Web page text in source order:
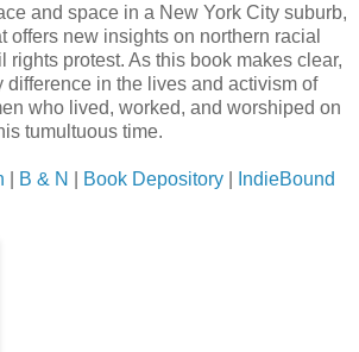
and space in a New York City suburb,
offers new insights on northern racial
rights protest. As this book makes clear,
difference in the lives and activism of
who lived, worked, and worshiped on
tumultuous time.
B & N Book Depository IndieBound